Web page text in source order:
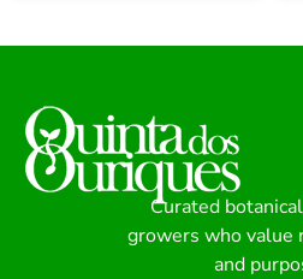
Curated
growers who value
and